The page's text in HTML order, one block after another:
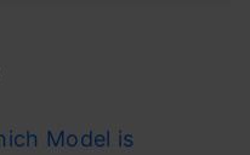
Model is